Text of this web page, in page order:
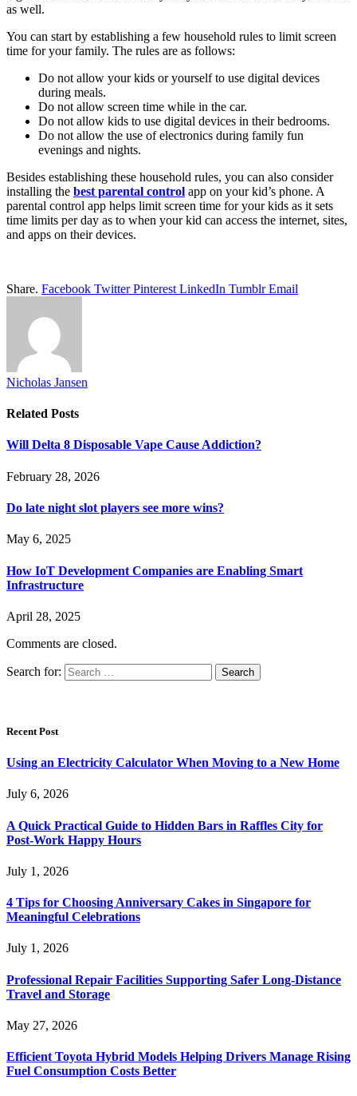
as well.
You can start by establishing a few household rules to limit screen
time for your family. The rules are as follows:
Do not allow your kids or yourself to use digital devices
during meals.
Do not allow screen time while in the car.
Do not allow kids to use digital devices in their bedrooms.
Do not allow the use of electronics during family fun
evenings and nights.
Besides establishing these household rules, you can also consider
installing the best parental control app on your kid’s phone. A
parental control app helps limit screen time for your kids as it sets
time limits per day as to when your kid can access the internet, sites,
and apps on their devices.
Share. Facebook Twitter Pinterest LinkedIn Tumblr Email
Nicholas Jansen
Related Posts
Will Delta 8 Disposable Vape Cause Addiction?
February 28, 2026
Do late night slot players see more wins?
May 6, 2025
How IoT Development Companies are Enabling Smart
Infrastructure
April 28, 2025
Comments are closed.
Search for:
Recent Post
Using an Electricity Calculator When Moving to a New Home
July 6, 2026
A Quick Practical Guide to Hidden Bars in Raffles City for
Post-Work Happy Hours
July 1, 2026
4 Tips for Choosing Anniversary Cakes in Singapore for
Meaningful Celebrations
July 1, 2026
Professional Repair Facilities Supporting Safer Long-Distance
Travel and Storage
May 27, 2026
Efficient Toyota Hybrid Models Helping Drivers Manage Rising
Fuel Consumption Costs Better